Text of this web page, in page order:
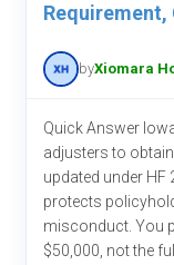
Requirement,
byXiomara
Quick Answer
adjusters to
updated under HF
protects
misconduct. You
$50,000, not the